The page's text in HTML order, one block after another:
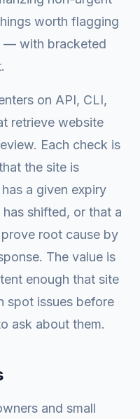
worth flagging
— with bracketed
on API, CLI,
retrieve website
Each check is
the site is
a given expiry
shifted, or that a
root cause by
The value is
enough that site
spot issues before
ask about them.
and small